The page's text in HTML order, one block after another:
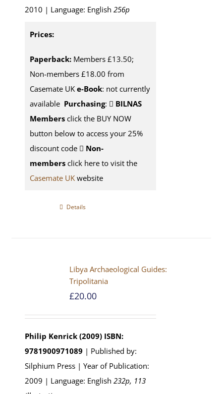
2010 | Language: English 256p
Prices:
Paperback:Members £13.50;
Non-members £18.00 from
Casemate UK e-Book: not currently
available Purchasing:
BILNAS
Membersclick the BUY NOW
button below to access your 25%
discount code
Non-
membersclick here to visit the
Casemate UKwebsite
Details
Libya Archaeological Guides:
Tripolitania
£20.00
Philip Kenrick (2009) ISBN:
9781900971089 | Published by:
Silphium Press | Year of Publication:
2009 | Language: English 232p, 113